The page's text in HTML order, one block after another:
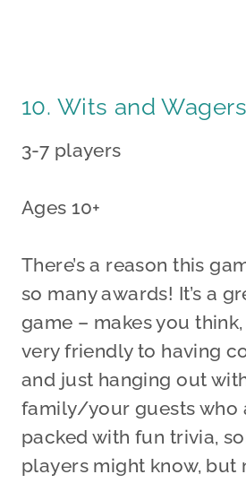
10. Wits and Wagers
3-7 players
Ages 10+
There’s a reason this
so many awards! It’s a
game – makes you think,
very friendly to having
and just hanging out
family/your guests who
packed with fun trivia,
players might know, but